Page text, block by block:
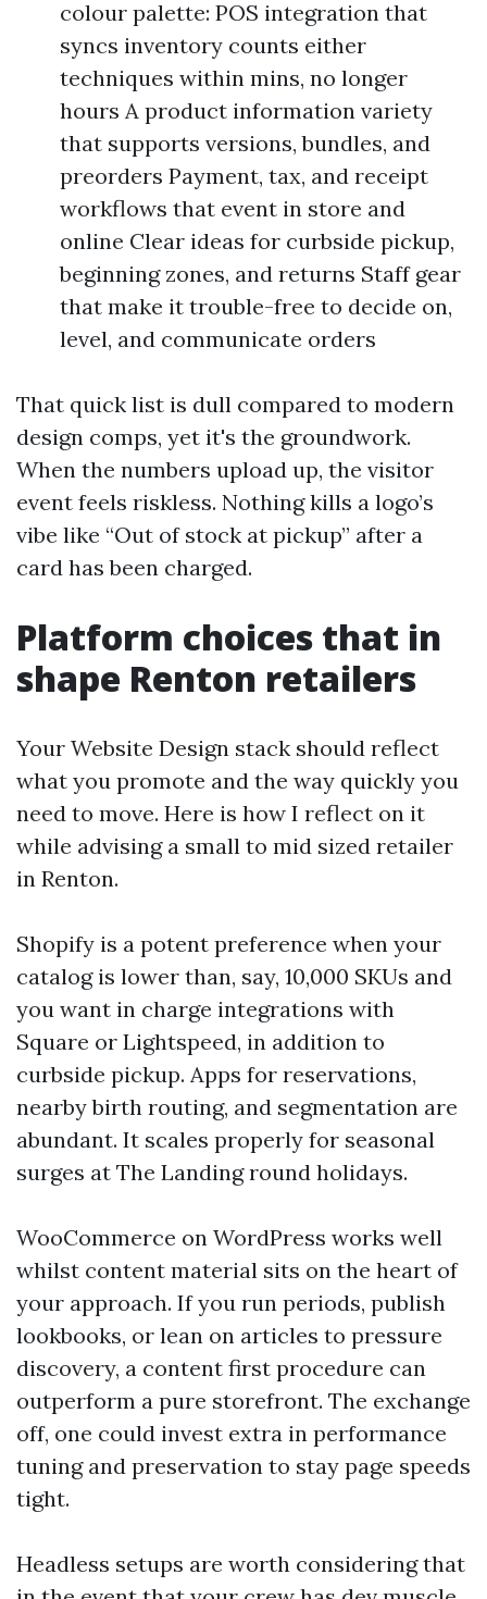
colour palette: POS integration that
syncs inventory counts either
techniques within mins, no longer
hours A product information variety
that supports versions, bundles, and
preorders Payment, tax, and receipt
workflows that event in store and
online Clear ideas for curbside pickup,
beginning zones, and returns Staff gear
that make it trouble-free to decide on,
level, and communicate orders
That quick list is dull compared to modern
design comps, yet it's the groundwork.
When the numbers upload up, the visitor
event feels riskless. Nothing kills a logo’s
vibe like “Out of stock at pickup” after a
card has been charged.
Platform choices that in
shape Renton retailers
Your Website Design stack should reflect
what you promote and the way quickly you
need to move. Here is how I reflect on it
while advising a small to mid sized retailer
in Renton.
Shopify is a potent preference when your
catalog is lower than, say, 10,000 SKUs and
you want in charge integrations with
Square or Lightspeed, in addition to
curbside pickup. Apps for reservations,
nearby birth routing, and segmentation are
abundant. It scales properly for seasonal
surges at The Landing round holidays.
WooCommerce on WordPress works well
whilst content material sits on the heart of
your approach. If you run periods, publish
lookbooks, or lean on articles to pressure
discovery, a content first procedure can
outperform a pure storefront. The exchange
off, one could invest extra in performance
tuning and preservation to stay page speeds
tight.
Headless setups are worth considering that